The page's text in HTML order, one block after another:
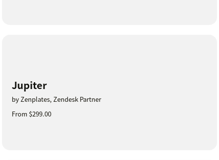
Jupiter
by Zenplates, Zendesk Partner
From $299.00